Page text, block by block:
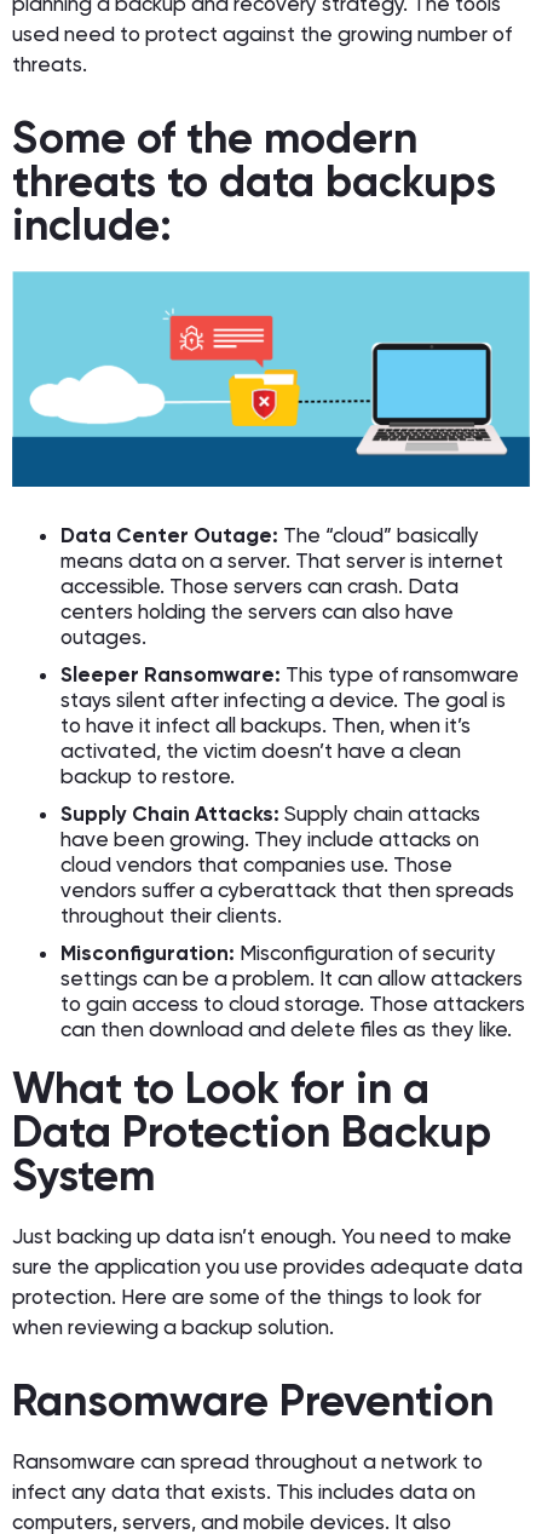
used need to protect against the growing number of
threats.
Some of the modern
threats to data backups
include:
Data Center Outage: The “cloud” basically
means data on a server. That server is internet
accessible. Those servers can crash. Data
centers holding the servers can also have
outages.
Sleeper Ransomware: This type of ransomware
stays silent after infecting a device. The goal is
to have it infect all backups. Then, when it’s
activated, the victim doesn’t have a clean
backup to restore.
Supply Chain Attacks: Supply chain attacks
have been growing. They include attacks on
cloud vendors that companies use. Those
vendors suffer a cyberattack that then spreads
throughout their clients.
Misconfiguration: Misconfiguration of security
settings can be a problem. It can allow attackers
to gain access to cloud storage. Those attackers
can then download and delete files as they like.
What to Look for in a
Data Protection Backup
System
Just backing up data isn’t enough. You need to make
sure the application you use provides adequate data
protection. Here are some of the things to look for
when reviewing a backup solution.
Ransomware Prevention
Ransomware can spread throughout a network to
infect any data that exists. This includes data on
computers, servers, and mobile devices. It also